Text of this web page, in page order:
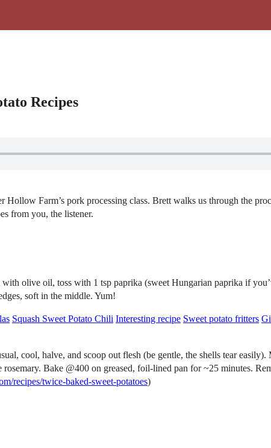
Recipes
Farm’s pork processing class. Brett walks us through the
from you, the listener.
olive oil, toss with 1 tsp paprika (sweet Hungarian paprika if
soft in the middle. Yum!
Squash Sweet Potato Chili Interesting recipe Sweet potato fritters
cool, halve, and scoop out flesh (be gentle, the shells tear
Bake @400 on greased, foil-lined pan for ~25 minutes.
recipes/twice-baked-sweet-potatoes)